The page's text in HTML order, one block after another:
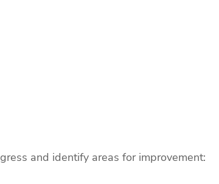
and identify areas for improvement: